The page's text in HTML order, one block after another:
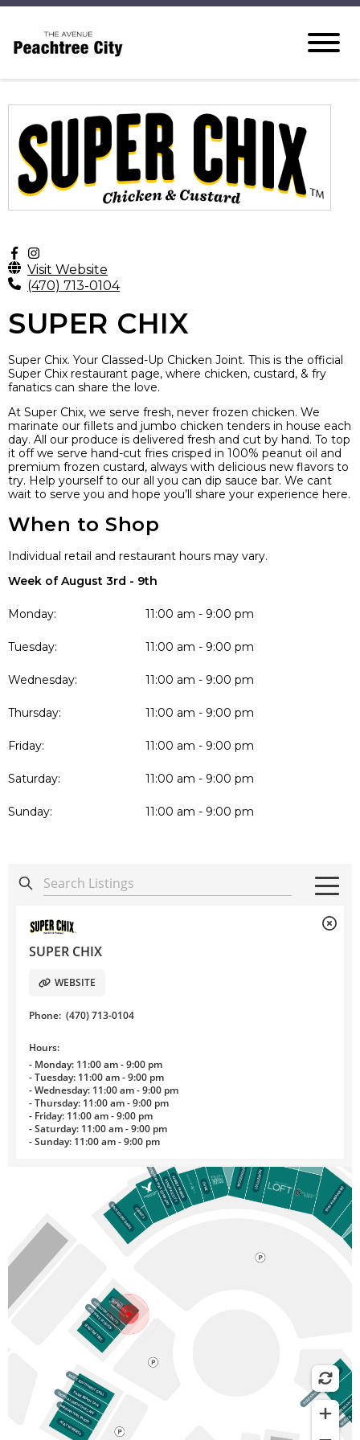
Visit Website
(470) 713-0104
SUPER CHIX
Super Chix. Your Classed-Up Chicken Joint. This is the official
Super Chix restaurant page, where chicken, custard, & fry
fanatics can share the love.
At Super Chix, we serve fresh, never frozen chicken. We
marinate our fillets and jumbo chicken tenders in house each
day. All our produce is delivered fresh and cut by hand. To top
it off we serve hand-cut fries crisped in 100% peanut oil and
premium frozen custard, always with delicious new flavors to
try. Help yourself to our all you can dip sauce bar. We cant
wait to serve you and hope you’ll share your experience here.
When to Shop
Individual retail and restaurant hours may vary.
Week of August 3rd - 9th
Monday: 11:00 am - 9:00 pm
Tuesday: 11:00 am - 9:00 pm
Wednesday: 11:00 am - 9:00 pm
Thursday: 11:00 am - 9:00 pm
Friday: 11:00 am - 9:00 pm
Saturday: 11:00 am - 9:00 pm
Sunday: 11:00 am - 9:00 pm